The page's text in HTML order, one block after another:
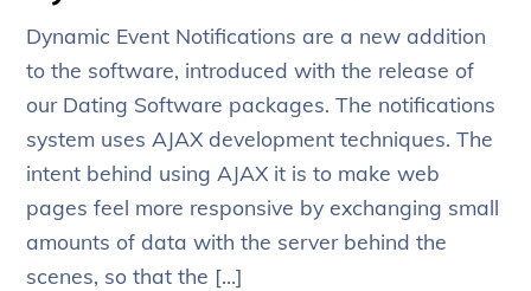
Dynamic Event Notifications are a new addition
to the software, introduced with the release of
our Dating Software packages. The notifications
system uses AJAX development techniques. The
intent behind using AJAX it is to make web
pages feel more responsive by exchanging small
amounts of data with the server behind the
scenes, so that the […]